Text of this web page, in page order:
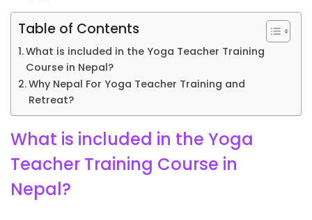
Table of Contents
What is included in the Yoga Teacher Training
Course in Nepal?
Why Nepal For Yoga Teacher Training and
Retreat?
What is included in the Yoga
Teacher Training Course in
Nepal?